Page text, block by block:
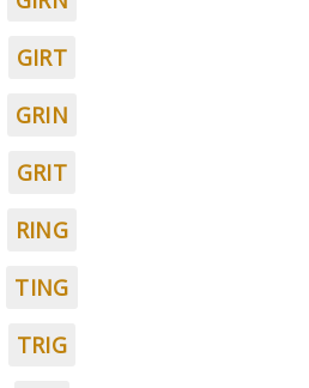
GIRT
GRIN
GRIT
RING
TING
TRIG